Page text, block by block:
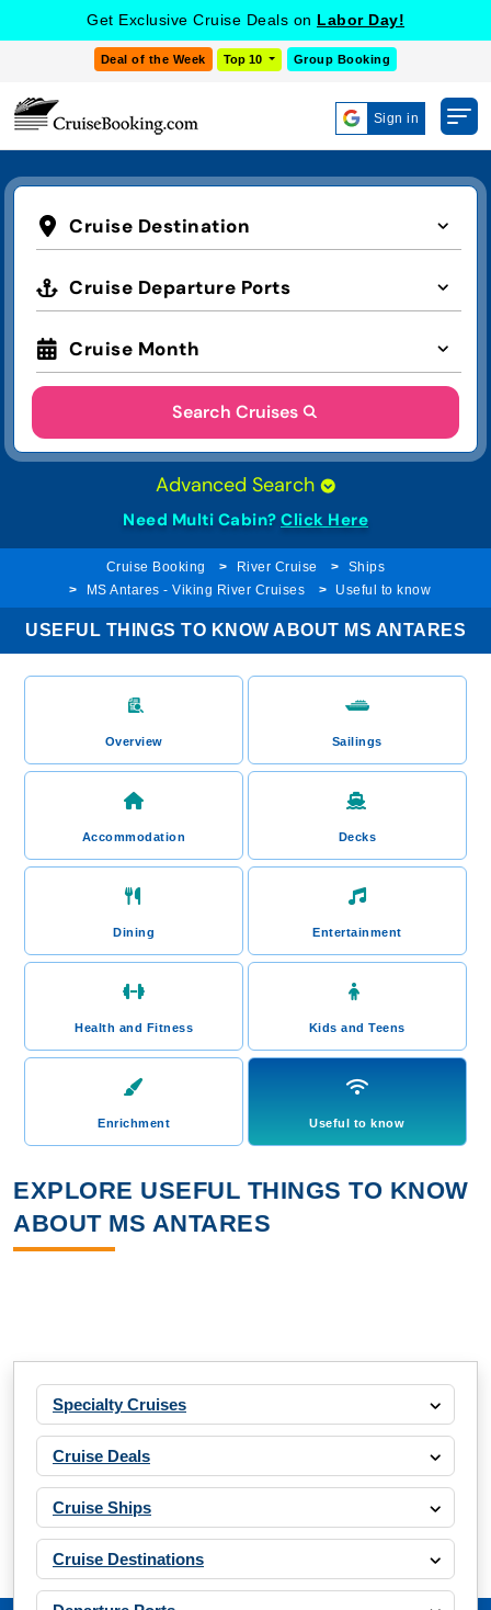
Get Exclusive Cruise Deals on Labor Day!
Deal of the Week Top 10 Group Booking
Sign in
Cruise Destination
Cruise Departure Ports
Cruise Month
Search Cruises
Advanced Search
Need Multi Cabin? Click Here
Cruise Booking River Cruise
Ships
MS Antares - Viking River Cruises
Useful to know
USEFUL THINGS TO KNOW ABOUT MS ANTARES
Overview Sailings
Accommodation Decks
Dining Entertainment
Health and Fitness Kids and Teens
Enrichment Useful to know
EXPLORE USEFUL THINGS TO KNOW
ABOUT MS ANTARES
Specialty Cruises
Cruise Deals
Cruise Ships
Cruise Destinations